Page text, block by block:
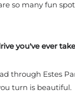
so many fun
you've ever
through Estes
turn is beautiful.